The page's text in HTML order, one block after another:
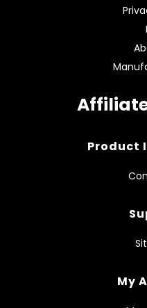
Product
My